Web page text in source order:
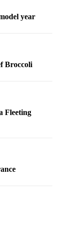
year
Broccoli
Fleeting